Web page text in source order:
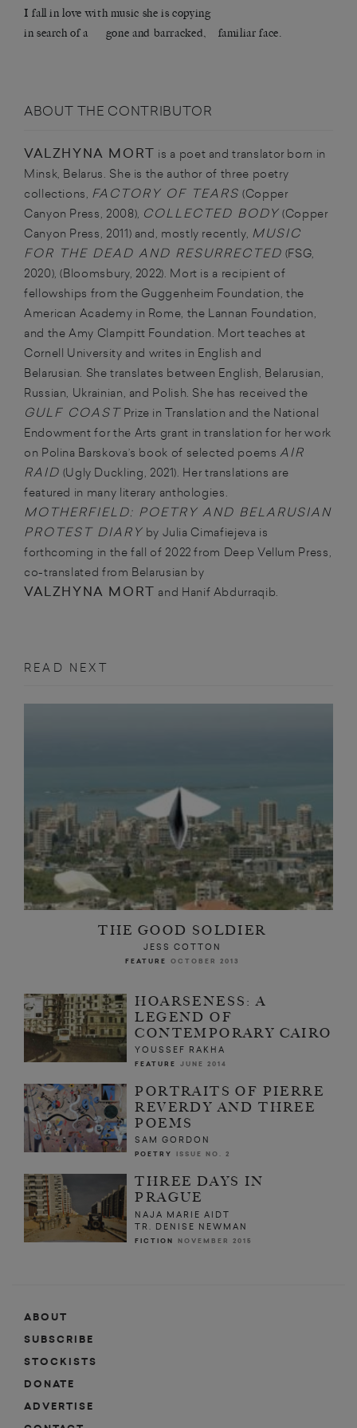
I fall in love with music she is copying
in search of a gone and barracked, familiar face.
ABOUT THE CONTRIBUTOR
VALZHYNA MORT is a poet and translator born in
Minsk, Belarus. She is the author of three poetry
collections, FACTORY OF TEARS (Copper
Canyon Press, 2008), COLLECTED BODY (Copper
Canyon Press, 2011) and, mostly recently, MUSIC
FOR THE DEAD AND RESURRECTED (FSG,
2020), (Bloomsbury, 2022). Mort is a recipient of
fellowships from the Guggenheim Foundation, the
American Academy in Rome, the Lannan Foundation,
and the Amy Clampitt Foundation. Mort teaches at
Cornell University and writes in English and
Belarusian. She translates between English, Belarusian,
Russian, Ukrainian, and Polish. She has received the
GULF COASTPrize in Translation and the National
Endowment for the Arts grant in translation for her work
on Polina Barskova’s book of selected poemsAIR
RAID (Ugly Duckling, 2021). Her translations are
featured in many literary anthologies.
MOTHERFIELD: POETRY AND BELARUSIAN
PROTEST DIARY by Julia Cimafiejeva is
forthcoming in the fall of 2022 from Deep Vellum Press,
co-translated from Belarusian by
VALZHYNA MORT and Hanif Abdurraqib.
READ NEXT
THE GOOD SOLDIER
JESS COTTON
FEATURE OCTOBER 2013
HOARSENESS: A
LEGEND OF
CONTEMPORARY CAIRO
YOUSSEF RAKHA
FEATURE JUNE 2014
PORTRAITS OF PIERRE
REVERDY AND THREE
POEMS
SAM GORDON
POETRY ISSUE NO. 2
THREE DAYS IN
PRAGUE
NAJA MARIE AIDT
TR. DENISE NEWMAN
FICTION NOVEMBER 2015
ABOUT
SUBSCRIBE
STOCKISTS
DONATE
ADVERTISE